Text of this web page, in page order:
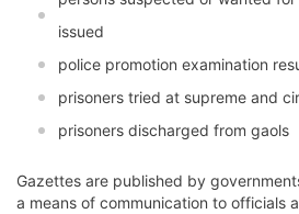
issued
police promotion examination
prisoners tried at supreme and
prisoners discharged from gaols
Gazettes are published by
a means of communication to officials